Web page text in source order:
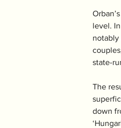
level.
notably
state-
The
down